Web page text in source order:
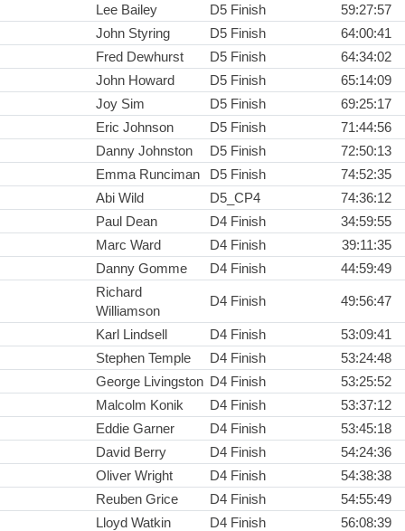
Lee Bailey
D5 Finish
59:27:57
John Styring
D5 Finish
64:00:41
Fred Dewhurst
D5 Finish
64:34:02
John Howard
D5 Finish
65:14:09
Joy Sim
D5 Finish
69:25:17
Eric Johnson
D5 Finish
71:44:56
Danny Johnston
D5 Finish
72:50:13
Emma Runciman
D5 Finish
74:52:35
Abi Wild
D5_CP4
74:36:12
Paul Dean
D4 Finish
34:59:55
Marc Ward
D4 Finish
39:11:35
Danny Gomme
D4 Finish
44:59:49
Richard
Williamson
D4 Finish 49:56:47
Karl Lindsell D4 Finish
53:09:41
Stephen Temple
D4 Finish
53:24:48
George Livingston D4 Finish
53:25:52
Malcolm Konik
D4 Finish
53:37:12
Eddie Garner
D4 Finish
53:45:18
David Berry
D4 Finish
54:24:36
Oliver Wright
D4 Finish
54:38:38
Reuben Grice
D4 Finish
54:55:49
Lloyd Watkin
D4 Finish
56:08:39